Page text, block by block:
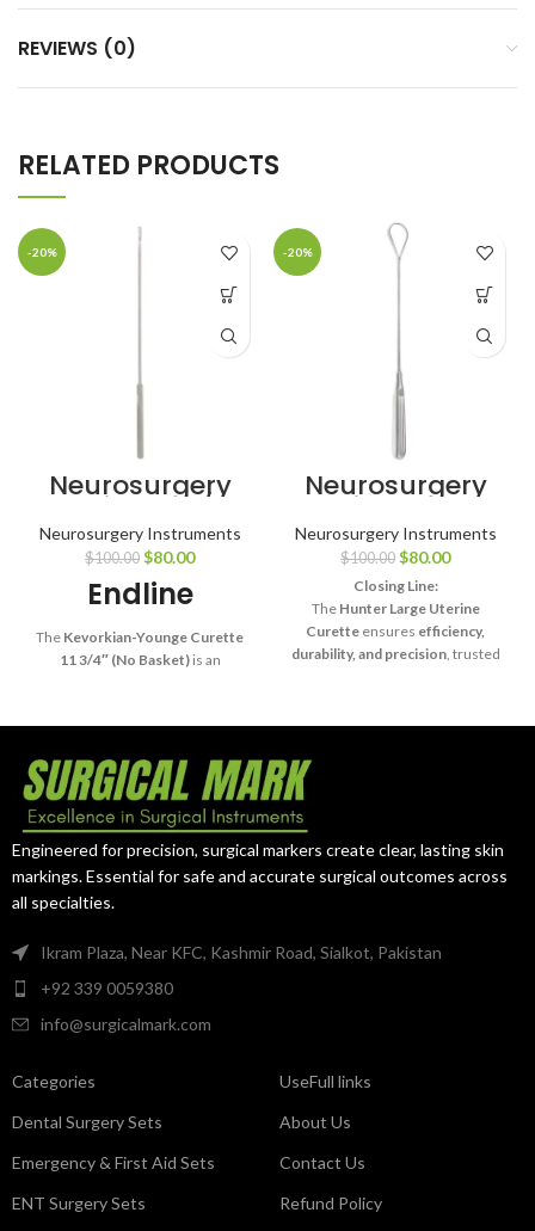
REVIEWS (0)
RELATED PRODUCTS
-20%
Neurosurgery
Surgical 11 3/4″
Kevorkian-
Younge Curette
– Without
Basket
Neurosurgery Instruments
$100.00 $80.00
Endline
The Kevorkian-Younge Curette
11 3/4″ (No Basket)is an
precisionfor advanced curettage
both gynecological and
neurosurgical use.
-20%
Neurosurgery
Surgical Hunter
Uterine Curette
– Large
Neurosurgery Instruments
$100.00 $80.00
Closing Line:
The Hunter Large Uterine
Curette ensures efficiency,
durability, and precision, trusted
Engineered for precision, surgical markers create clear, lasting skin
markings. Essential for safe and accurate surgical outcomes across
all specialties.
Ikram Plaza, Near KFC, Kashmir Road, Sialkot, Pakistan
+92 339 0059380
info@surgicalmark.com
Categories
Dental Surgery Sets
Emergency & First Aid Sets
ENT Surgery Sets
UseFull links
About Us
Contact Us
Refund Policy